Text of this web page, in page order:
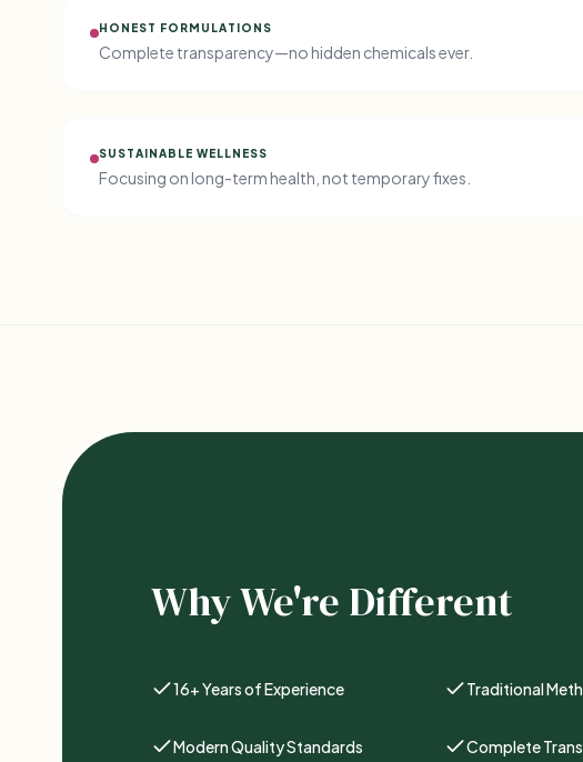
HONEST FORMULATIONS
Complete transparency—no hidden chemicals ever.
SUSTAINABLE WELLNESS
Focusing on long-term health, not temporary fixes.
Why We're Different
16+ Years of Experience Traditional
Modern Quality Standards Complete